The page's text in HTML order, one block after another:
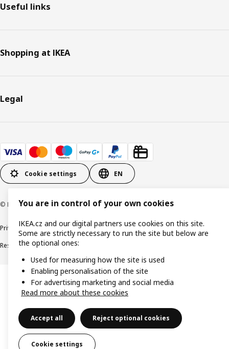
Useful links
Shopping at IKEA
Legal
Cookie settings EN
© Inter IKEA Systems B.V. 1999-2026
Privacy policyCookie policyDigital Accessibility statement
Responsible disclosure
You are in control of your own cookies
IKEA.cz and our digital partners use cookies on this site.
Some are strictly necessary to run the site but below are
the optional ones:
Used for measuring how the site is used
Enabling personalisation of the site
For advertising marketing and social media
Read more about these cookies
Accept all Reject optional cookies
Cookie settings